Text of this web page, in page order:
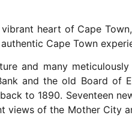
heart of Cape
Cape Town
and many meticulously
and the old Board of
to 1890. Seventeen
views of the Mother City